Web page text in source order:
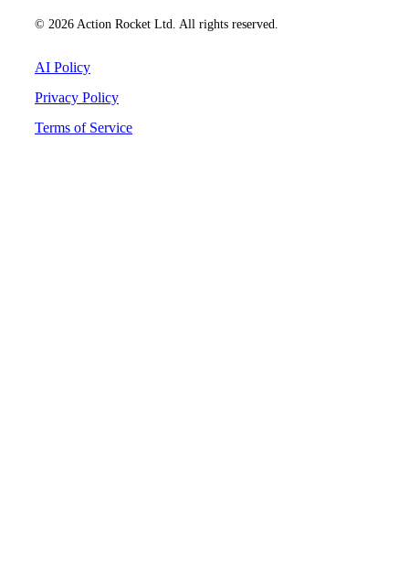
© 2026 Action Rocket Ltd. All rights reserved.
AI Policy
Privacy Policy
Terms of Service